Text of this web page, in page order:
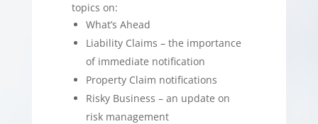
topics on:
What’s Ahead
Liability Claims – the importance
of immediate notification
Property Claim notifications
Risky Business – an update on
risk management